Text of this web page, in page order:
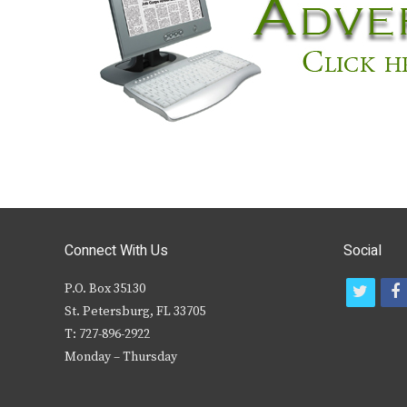
Connect With Us
P.O. Box 35130
St. Petersburg, FL 33705
T: 727-896-2922
Monday – Thursday
Social
f